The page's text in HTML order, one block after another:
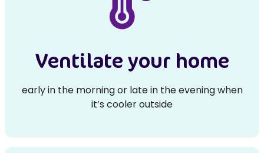
Ventilate your home
early in the morning or late in the evening when
it’s cooler outside